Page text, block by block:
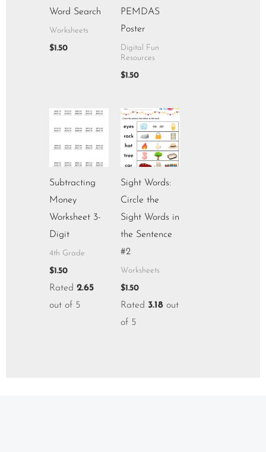
Word Search
Worksheets
$1.50
PEMDAS
Poster
Digital Fun
Resources
$1.50
Subtracting
Money
Worksheet 3-
Digit
4th Grade
$1.50
Rated 2.65
out of 5
Sight Words:
Circle the
Sight Words in
the Sentence
#2
Worksheets
$1.50
Rated 3.18out
of 5